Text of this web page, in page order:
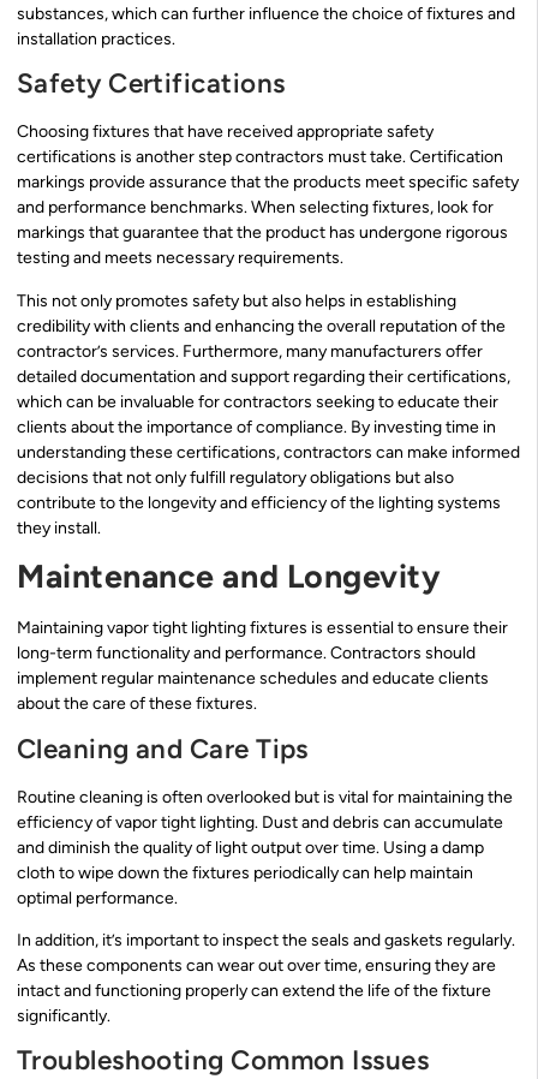
substances, which can further influence the choice of fixtures and
installation practices.
Safety Certifications
Choosing fixtures that have received appropriate safety
certifications is another step contractors must take. Certification
markings provide assurance that the products meet specific safety
and performance benchmarks. When selecting fixtures, look for
markings that guarantee that the product has undergone rigorous
testing and meets necessary requirements.
This not only promotes safety but also helps in establishing
credibility with clients and enhancing the overall reputation of the
contractor’s services. Furthermore, many manufacturers offer
detailed documentation and support regarding their certifications,
which can be invaluable for contractors seeking to educate their
clients about the importance of compliance. By investing time in
understanding these certifications, contractors can make informed
decisions that not only fulfill regulatory obligations but also
contribute to the longevity and efficiency of the lighting systems
they install.
Maintenance and Longevity
Maintaining vapor tight lighting fixtures is essential to ensure their
long-term functionality and performance. Contractors should
implement regular maintenance schedules and educate clients
about the care of these fixtures.
Cleaning and Care Tips
Routine cleaning is often overlooked but is vital for maintaining the
efficiency of vapor tight lighting. Dust and debris can accumulate
and diminish the quality of light output over time. Using a damp
cloth to wipe down the fixtures periodically can help maintain
optimal performance.
In addition, it’s important to inspect the seals and gaskets regularly.
As these components can wear out over time, ensuring they are
intact and functioning properly can extend the life of the fixture
significantly.
Troubleshooting Common Issues